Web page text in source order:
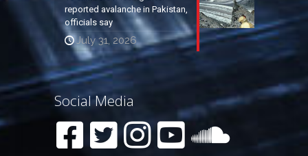
reported avalanche in Pakistan,
officials say
July 31, 2026
Social Media